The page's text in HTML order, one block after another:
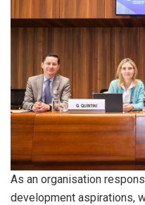
As an organisation
development aspirations,